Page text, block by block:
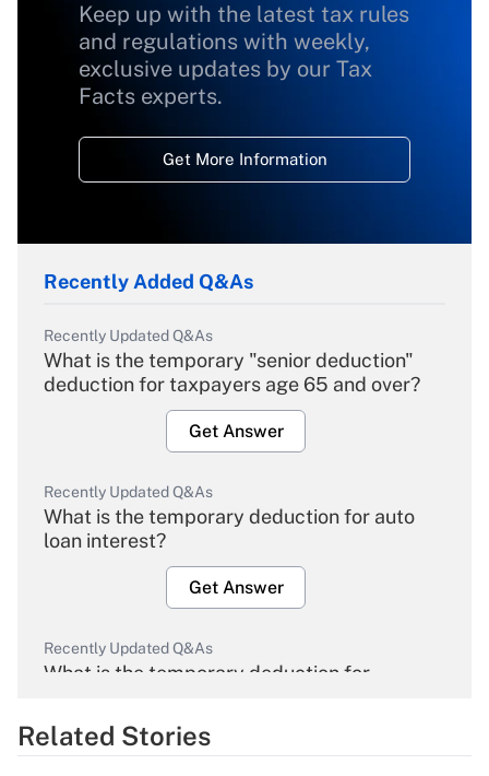
Keep up with the latest tax rules
and regulations with weekly,
exclusive updates by our Tax
Facts experts.
Get More Information
Recently Added Q&As
Recently Updated Q&As
What is the temporary "senior deduction"
deduction for taxpayers age 65 and over?
Get Answer
Recently Updated Q&As
What is the temporary deduction for auto
loan interest?
Get Answer
Recently Updated Q&As
What is the temporary deduction for
Get Answer
Related Stories